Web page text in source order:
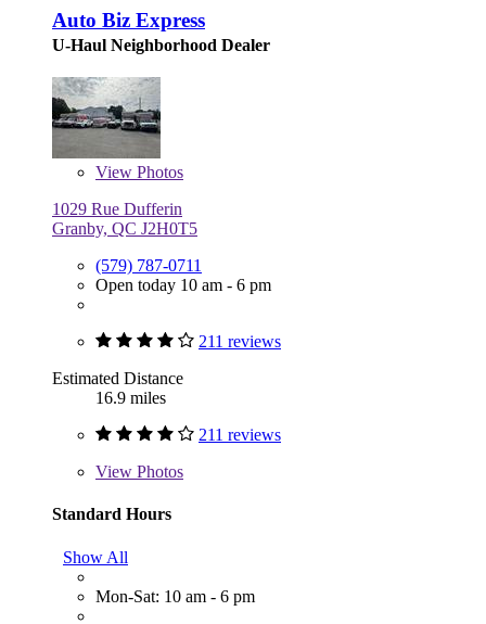
Auto Biz Express
U-Haul Neighborhood Dealer
View Photos
1029 Rue Dufferin
Granby, QC J2H0T5
(579) 787-0711
Open today 10 am - 6 pm
211 reviews
Estimated Distance
16.9 miles
211 reviews
View Photos
Standard Hours
Show All
Mon-Sat: 10 am - 6 pm